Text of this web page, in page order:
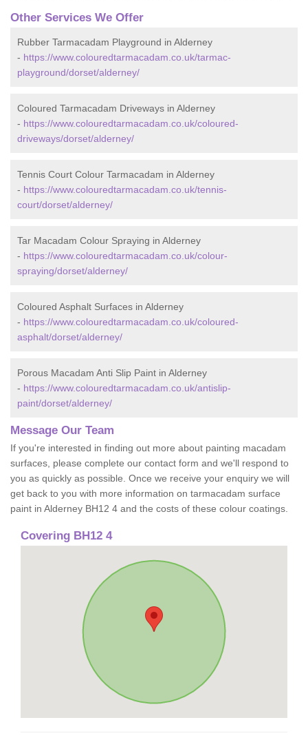
Other Services We Offer
Rubber Tarmacadam Playground in Alderney
- https://www.colouredtarmacadam.co.uk/tarmac-
playground/dorset/alderney/
Coloured Tarmacadam Driveways in Alderney
- https://www.colouredtarmacadam.co.uk/coloured-
driveways/dorset/alderney/
Tennis Court Colour Tarmacadam in Alderney
- https://www.colouredtarmacadam.co.uk/tennis-
court/dorset/alderney/
Tar Macadam Colour Spraying in Alderney
- https://www.colouredtarmacadam.co.uk/colour-
spraying/dorset/alderney/
Coloured Asphalt Surfaces in Alderney
- https://www.colouredtarmacadam.co.uk/coloured-
asphalt/dorset/alderney/
Porous Macadam Anti Slip Paint in Alderney
- https://www.colouredtarmacadam.co.uk/antislip-
paint/dorset/alderney/
Message Our Team
If you're interested in finding out more about painting macadam
surfaces, please complete our contact form and we'll respond to
you as quickly as possible. Once we receive your enquiry we will
get back to you with more information on tarmacadam surface
paint in Alderney BH12 4 and the costs of these colour coatings.
Covering BH12 4